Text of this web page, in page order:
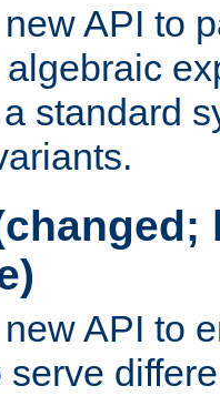
API to
standard
API to
serve